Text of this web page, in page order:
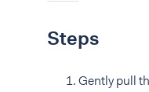
Steps
Gently pull